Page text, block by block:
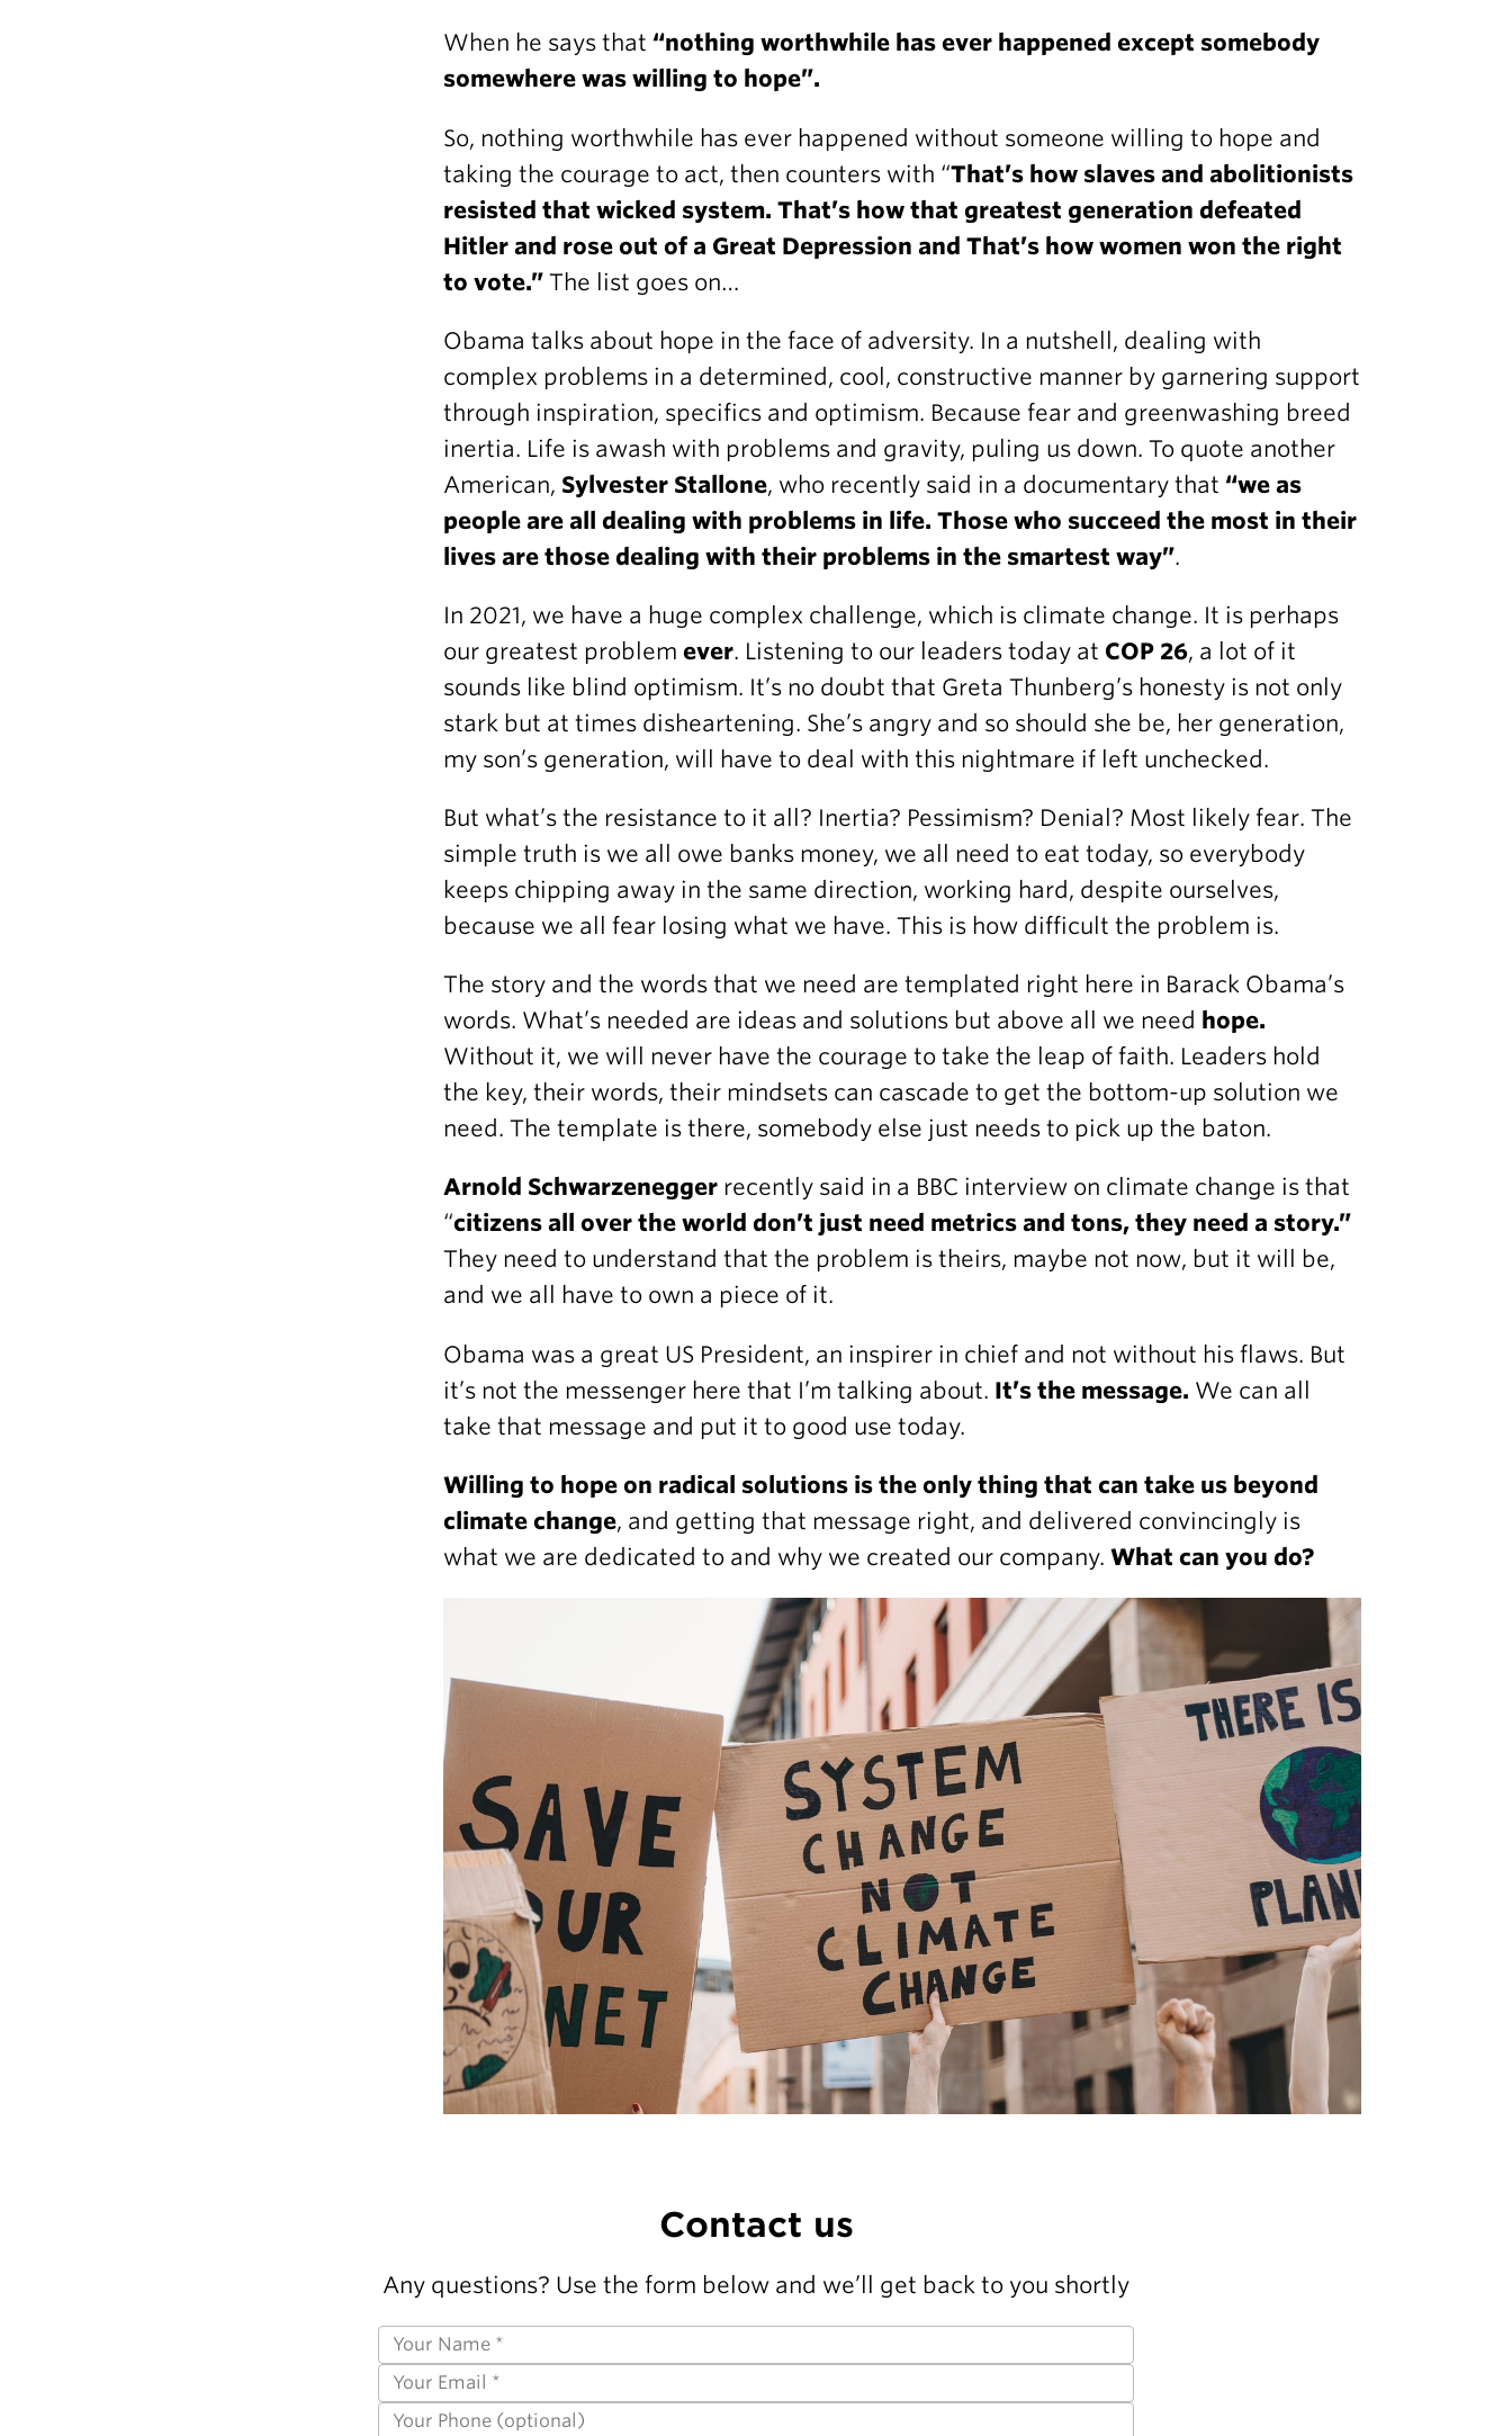
When he says that “nothing worthwhile has ever happened except somebody
somewhere was willing to hope”.
So, nothing worthwhile has ever happened without someone willing to hope and
taking the courage to act, then counters with “That’s how slaves and abolitionists
resisted that wicked system. That’s how that greatest generation defeated
Hitler and rose out of a Great Depression and That’s how women won the right
to vote.” The list goes on…
Obama talks about hope in the face of adversity. In a nutshell, dealing with
complex problems in a determined, cool, constructive manner by garnering support
through inspiration, specifics and optimism. Because fear and greenwashing breed
inertia. Life is awash with problems and gravity, puling us down. To quote another
American, Sylvester Stallone, who recently said in a documentary that “we as
people are all dealing with problems in life. Those who succeed the most in their
lives are those dealing with their problems in the smartest way”.
In 2021, we have a huge complex challenge, which is climate change. It is perhaps
our greatest problemever. Listening to our leaders today at COP 26, a lot of it
sounds like blind optimism. It’s no doubt that Greta Thunberg’s honesty is not only
stark but at times disheartening. She’s angry and so should she be, her generation,
my son’s generation, will have to deal with this nightmare if left unchecked.
But what’s the resistance to it all? Inertia? Pessimism? Denial? Most likely fear. The
simple truth is we all owe banks money, we all need to eat today, so everybody
keeps chipping away in the same direction, working hard, despite ourselves,
because we all fear losing what we have. This is how difficult the problem is.
The story and the words that we need are templated right here in Barack Obama’s
words. What’s needed are ideas and solutions but above all we need hope.
Without it, we will never have the courage to take the leap of faith. Leaders hold
the key, their words, their mindsets can cascade to get the bottom-up solution we
need. The template is there, somebody else just needs to pick up the baton.
Arnold Schwarzenegger recently said in a BBC interview on climate change is that
“citizens all over the world don’t just need metrics and tons, they need a story.”
They need to understand that the problem is theirs, maybe not now, but it will be,
and we all have to own a piece of it.
Obama was a great US President, an inspirer in chief and not without his flaws. But
it’s not the messenger here that I’m talking about. It’s the message. We can all
take that message and put it to good use today.
Willing to hope on radical solutions is the only thing that can take us beyond
climate change, and getting that message right, and delivered convincingly is
what we are dedicated to and why we created our company.What can you do?
Contact us
Any questions? Use the form below and we’ll get back to you shortly